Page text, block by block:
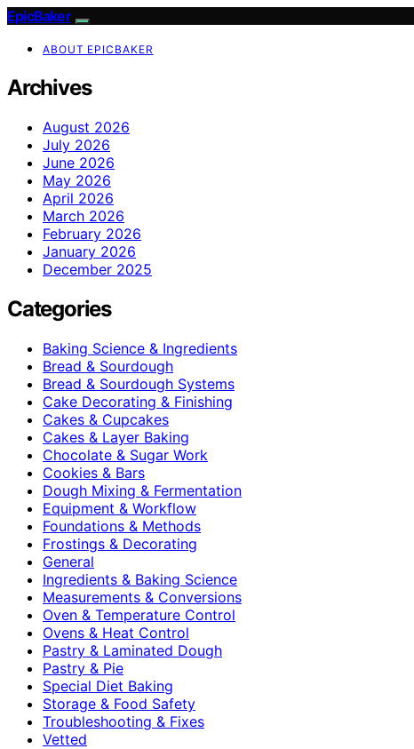
EpicBaker
ABOUT EPICBAKER
Archives
August 2026
July 2026
June 2026
May 2026
April 2026
March 2026
February 2026
January 2026
December 2025
Categories
Baking Science & Ingredients
Bread & Sourdough
Bread & Sourdough Systems
Cake Decorating & Finishing
Cakes & Cupcakes
Cakes & Layer Baking
Chocolate & Sugar Work
Cookies & Bars
Dough Mixing & Fermentation
Equipment & Workflow
Foundations & Methods
Frostings & Decorating
General
Ingredients & Baking Science
Measurements & Conversions
Oven & Temperature Control
Ovens & Heat Control
Pastry & Laminated Dough
Pastry & Pie
Special Diet Baking
Storage & Food Safety
Troubleshooting & Fixes
Vetted